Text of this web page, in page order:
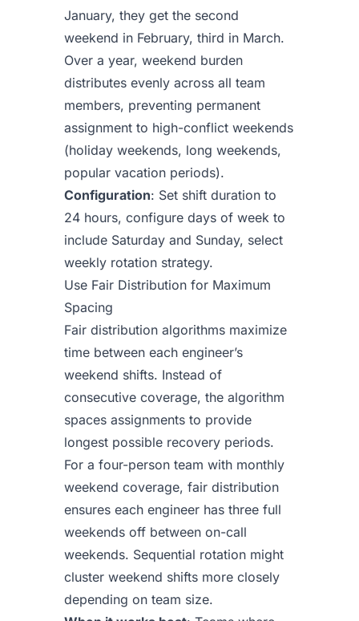
January, they get the second
weekend in February, third in March.
Over a year, weekend burden
distributes evenly across all team
members, preventing permanent
assignment to high-conflict weekends
(holiday weekends, long weekends,
popular vacation periods).
Configuration: Set shift duration to
24 hours, configure days of week to
include Saturday and Sunday, select
weekly rotation strategy.
Use Fair Distribution for Maximum
Spacing
Fair distribution algorithms maximize
time between each engineer’s
weekend shifts. Instead of
consecutive coverage, the algorithm
spaces assignments to provide
longest possible recovery periods.
For a four-person team with monthly
weekend coverage, fair distribution
ensures each engineer has three full
weekends off between on-call
weekends. Sequential rotation might
cluster weekend shifts more closely
depending on team size.